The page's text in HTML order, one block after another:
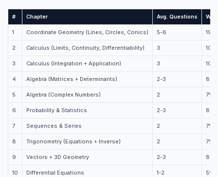
# Chapter Avg. Questions
1 Coordinate Geometry (Lines, Circles, Conics) 5-6 19%
2 Calculus (Limits, Continuity, Differentiability) 3 10%
3 Calculus (Integration + Application) 3 10%
4 Algebra (Matrices + Determinants) 2-3 8%
5 Algebra (Complex Numbers) 2 7%
6 Probability & Statistics 2-3 8%
7 Sequences & Series 2 7%
8 Trigonometry (Equations + Inverse) 2 7%
9 Vectors + 3D Geometry 2-3 8%
10 Differential Equations 1-2 5%